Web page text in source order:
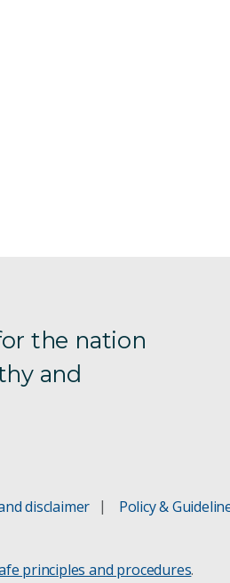
the nation
and
disclaimer
Policy &
principles and procedures.